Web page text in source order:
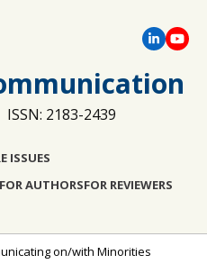
ISSN: 2183-2439
ISSUES
FOR AUTHORSFOR REVIEWERS
on/with Minorities